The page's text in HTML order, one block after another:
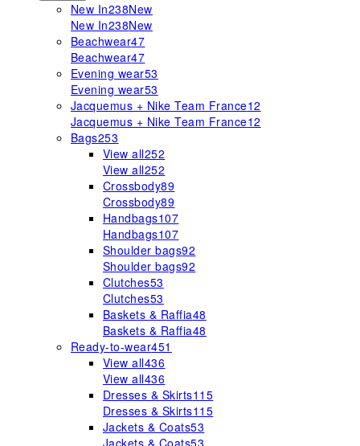
New In238New
New In238New
Beachwear47
Beachwear47
Evening wear53
Evening wear53
Jacquemus + Nike Team France12
Jacquemus + Nike Team France12
Bags253
View all252
View all252
Crossbody89
Crossbody89
Handbags107
Handbags107
Shoulder bags92
Shoulder bags92
Clutches53
Clutches53
Baskets & Raffia48
Baskets & Raffia48
Ready-to-wear451
View all436
View all436
Dresses & Skirts115
Dresses & Skirts115
Jackets & Coats53
Jackets & Coats53